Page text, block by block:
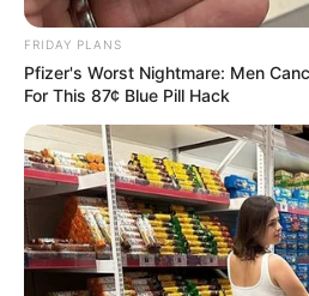
FRIDAY PLANS
Pfizer's Worst Nightmare: Men
For This 87¢ Blue Pill Hack